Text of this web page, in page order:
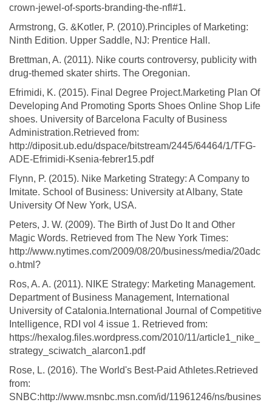
crown-jewel-of-sports-branding-the-nfl#1.
Armstrong, G. &Kotler, P. (2010).Principles of Marketing:
Ninth Edition. Upper Saddle, NJ: Prentice Hall.
Brettman, A. (2011). Nike courts controversy, publicity with
drug-themed skater shirts. The Oregonian.
Efrimidi, K. (2015). Final Degree Project.Marketing Plan Of
Developing And Promoting Sports Shoes Online Shop Life
shoes. University of Barcelona Faculty of Business
Administration.Retrieved from:
http://diposit.ub.edu/dspace/bitstream/2445/64464/1/TFG-
ADE-Efrimidi-Ksenia-febrer15.pdf
Flynn, P. (2015). Nike Marketing Strategy: A Company to
Imitate. School of Business: University at Albany, State
University Of New York, USA.
Peters, J. W. (2009). The Birth of Just Do It and Other
Magic Words. Retrieved from The New York Times:
http://www.nytimes.com/2009/08/20/business/media/20adc
o.html?
Ros, A. A. (2011). NIKE Strategy: Marketing Management.
Department of Business Management, International
University of Catalonia.International Journal of Competitive
Intelligence, RDI vol 4 issue 1. Retrieved from:
https://hexalog.files.wordpress.com/2010/11/article1_nike_
strategy_sciwatch_alarcon1.pdf
Rose, L. (2016). The World's Best-Paid Athletes.Retrieved
from:
SNBC:http://www.msnbc.msn.com/id/11961246/ns/busines